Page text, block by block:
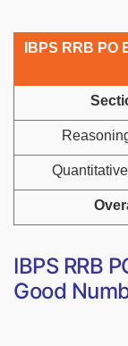
IBPS RRB
IBPS RRB
Good